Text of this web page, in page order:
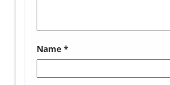
Name *